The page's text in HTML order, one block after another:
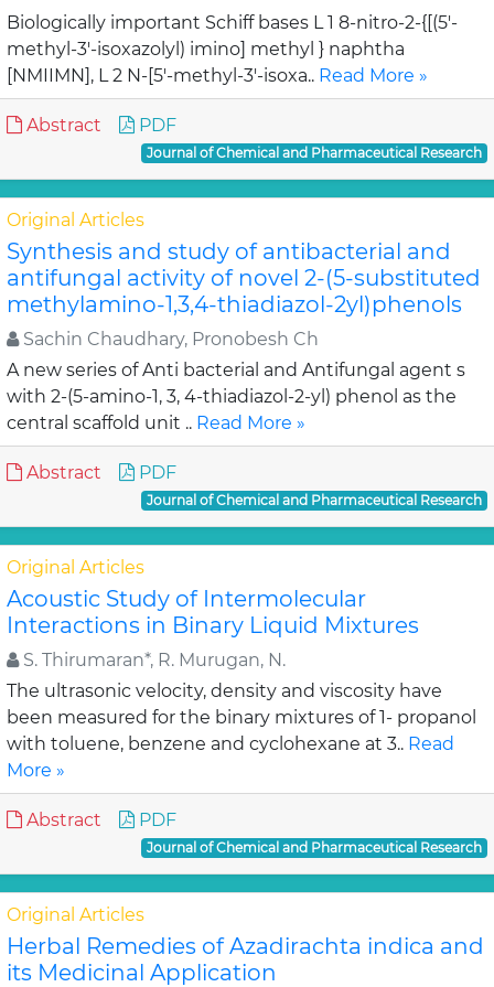
Biologically important Schiff bases L 1 8-nitro-2-{[(5'-
methyl-3'-isoxazolyl) imino] methyl } naphtha
[NMIIMN], L 2 N-[5'-methyl-3'-isoxa.. Read More »
Abstract PDF
Journal of Chemical and Pharmaceutical Research
Original Articles
Synthesis and study of antibacterial and
antifungal activity of novel 2-(5-substituted
methylamino-1,3,4-thiadiazol-2yl)phenols
Sachin Chaudhary, Pronobesh Ch
A new series of Anti bacterial and Antifungal agent s
with 2-(5-amino-1, 3, 4-thiadiazol-2-yl) phenol as the
central scaffold unit .. Read More »
Abstract PDF
Journal of Chemical and Pharmaceutical Research
Original Articles
Acoustic Study of Intermolecular
Interactions in Binary Liquid Mixtures
S. Thirumaran*, R. Murugan, N.
The ultrasonic velocity, density and viscosity have
been measured for the binary mixtures of 1- propanol
with toluene, benzene and cyclohexane at 3.. Read
More »
Abstract PDF
Journal of Chemical and Pharmaceutical Research
Original Articles
Herbal Remedies of Azadirachta indica and
its Medicinal Application